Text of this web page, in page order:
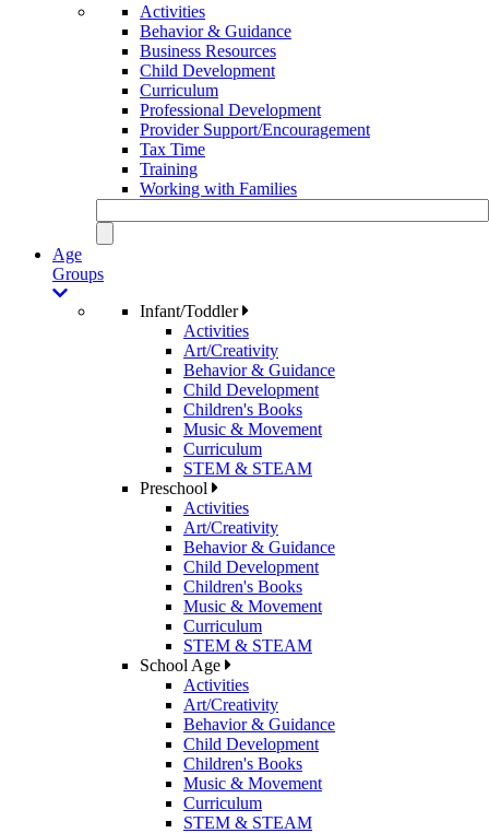
Activities
Behavior & Guidance
Business Resources
Child Development
Curriculum
Professional Development
Provider Support/Encouragement
Tax Time
Training
Working with Families
Age
Groups
Infant/Toddler
Activities
Art/Creativity
Behavior & Guidance
Child Development
Children's Books
Music & Movement
Curriculum
STEM & STEAM
Preschool
Activities
Art/Creativity
Behavior & Guidance
Child Development
Children's Books
Music & Movement
Curriculum
STEM & STEAM
School Age
Activities
Art/Creativity
Behavior & Guidance
Child Development
Children's Books
Music & Movement
Curriculum
STEM & STEAM